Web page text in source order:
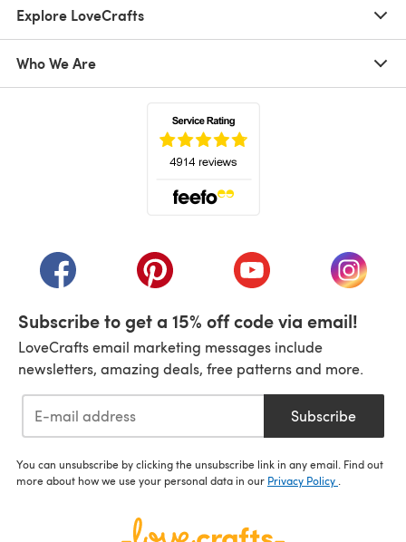
Explore LoveCrafts
Who We Are
(opens in a new tab)(opens in a new tab)(opens in a new tab)
(opens
Subscribe to get a 15% off code via email!
LoveCrafts email marketing messages include
newsletters, amazing deals, free patterns and more.
Subscribe
You can unsubscribe by clicking the unsubscribe link in any email. Find out
more about how we use your personal data in our Privacy Policy